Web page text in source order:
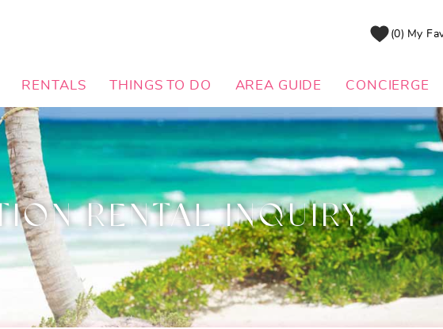
0 My
RENTALS THINGS TO DO AREA GUIDE CONCIERGE
RENTAL INQUIRY